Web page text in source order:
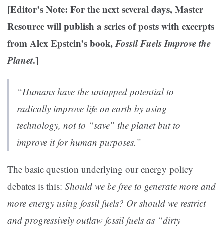
[Editor’s Note: For the next several days, Master
Resource will publish a series of posts with excerpts
from Alex Epstein’s book,Fossil Fuels Improve the
Planet.]
“Humans have the untapped potential to
radically improve life on earth by using
technology, not to “save” the planet but to
improve it for human purposes.”
The basic question underlying our energy policy
debates is this: Should we be free to generate more and
more energy using fossil fuels? Or should we restrict
and progressively outlaw fossil fuels as “dirty